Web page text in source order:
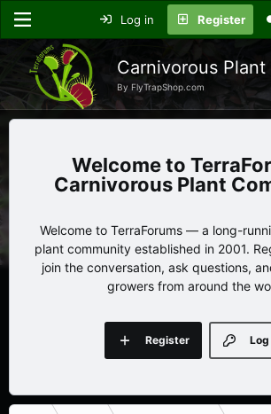
Log in Register
Carnivorous Plant
By FlyTrapShop.com
Carnivorous Plant
Welcome to TerraForums — a long-
plant community established in 2001.
join the conversation, ask questions,
growers from around the
Log
Register